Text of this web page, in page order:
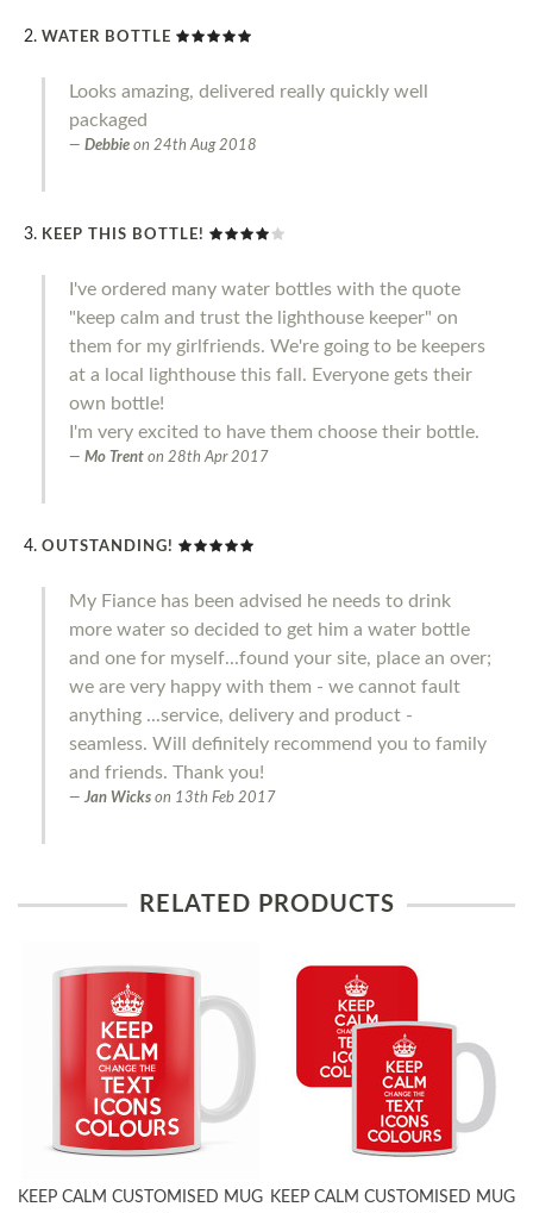
WATER BOTTLE
Looks amazing, delivered really quickly well
packaged
Debbie on 24th Aug 2018
KEEP THIS BOTTLE!
I've ordered many water bottles with the quote
"keep calm and trust the lighthouse keeper" on
them for my girlfriends. We're going to be keepers
at a local lighthouse this fall. Everyone gets their
own bottle!
I'm very excited to have them choose their bottle.
Mo Trent on 28th Apr 2017
OUTSTANDING!
My Fiance has been advised he needs to drink
more water so decided to get him a water bottle
and one for myself...found your site, place an over;
we are very happy with them - we cannot fault
anything ...service, delivery and product -
seamless. Will definitely recommend you to family
and friends. Thank you!
Jan Wicks on 13th Feb 2017
RELATED PRODUCTS
KEEP CALM CUSTOMISED MUG KEEP CALM CUSTOMISED MUG